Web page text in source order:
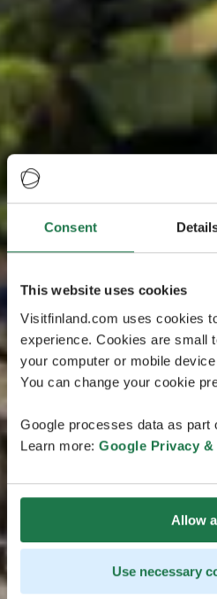
Consent
This website uses cookies
Visitfinland.com uses cookies
experience. Cookies are small
your computer or mobile
You can change your cookie
Google processes data as part
Learn more: Google Privacy &
Allow
Use necessary